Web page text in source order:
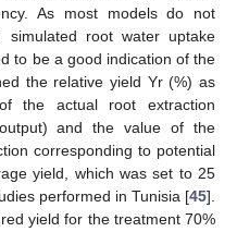
As most models do not
simulated root water uptake
to be a good indication of the
the relative yield Yr (%) as
the actual root extraction
and the value of the
corresponding to potential
yield, which was set to 25
performed in Tunisia [45].
yield for the treatment 70%